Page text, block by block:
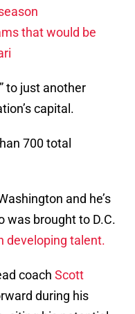
that would be
to just another
capital.
700 total
and he’s
was brought to D.C.
developing talent.
coach Scott
during his